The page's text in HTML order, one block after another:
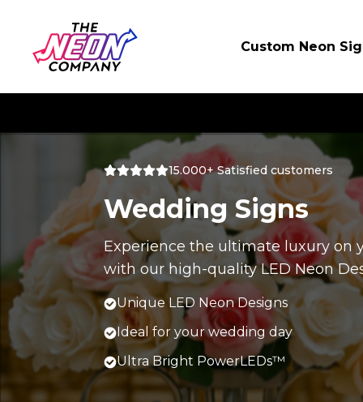
Custom Neon
15.000+ Satisfied customers
Wedding Signs
Experience the ultimate luxury on
with our high-quality LED Neon
Unique LED Neon Designs
Ideal for your wedding day
Ultra Bright PowerLEDs™